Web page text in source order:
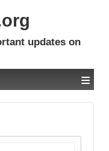
updates on
≡